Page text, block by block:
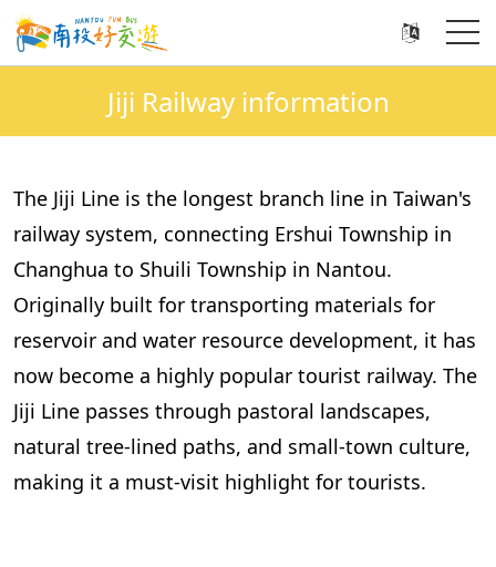
Jiji Railway information
The Jiji Line is the longest branch line in Taiwan's
railway system, connecting Ershui Township in
Changhua to Shuili Township in Nantou.
Originally built for transporting materials for
reservoir and water resource development, it has
now become a highly popular tourist railway. The
Jiji Line passes through pastoral landscapes,
natural tree-lined paths, and small-town culture,
making it a must-visit highlight for tourists.